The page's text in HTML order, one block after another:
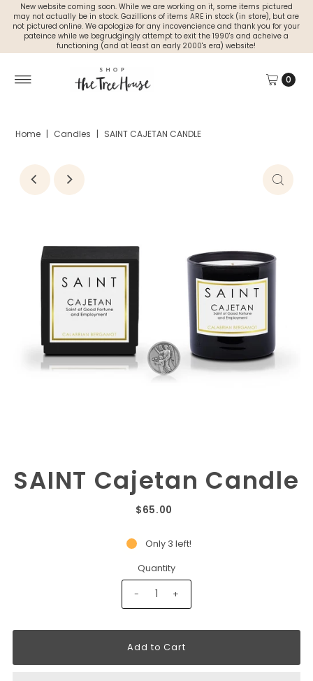
New website coming soon. While we are working on it, some items pictured
may not actually be in stock. Gazillions of items ARE in stock (in store), but are
not pictured online. We apologize for any incovencience and thank you for your
pateince while we begrudgingly attempt to exit the 1990's and acheive a
functioning (and at least an early 2000's era) website!
0
Home | Candles | SAINT CAJETAN CANDLE
SAINT Cajetan Candle
$65.00
Only 3 left!
Quantity
- +